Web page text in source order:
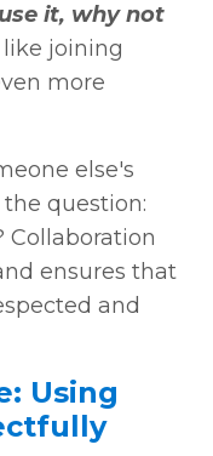
it, why not
like joining
more
else's
question:
Collaboration
ensures that
and
Using